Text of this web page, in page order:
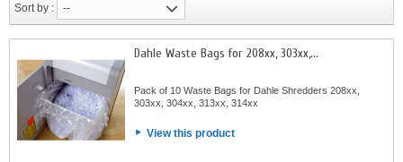
Sort by : --
Dahle Waste Bags for 208xx, 303xx,...
Pack of 10 Waste Bags for Dahle Shredders 208xx,
303xx, 304xx, 313xx, 314xx
View this product